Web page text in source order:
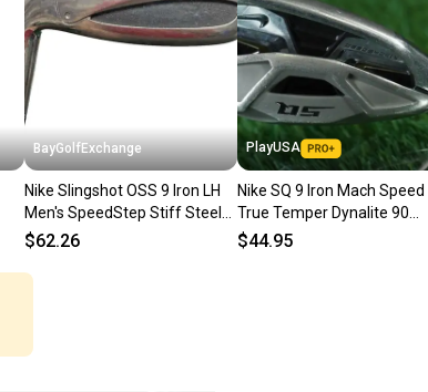
BayGolfExchange
Nike Slingshot OSS 9 Iron LH
Men's SpeedStep Stiff Steel
35.5" Nice Factory Grip
$62.26
PlayUSA
Nike SQ 9 Iron Mach Speed
True Temper Dynalite 90
Regular Flex Steel Shaft LH
$44.95